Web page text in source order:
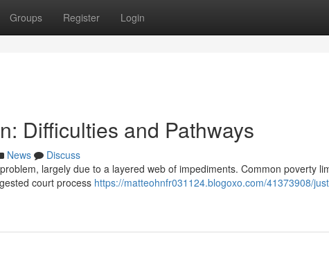
Groups Register Login
Difficulties and Pathways
News
Discuss
largely due to a layered web of impediments. Common poverty
court process https://matteohnfr031124.blogoxo.com/41373908/